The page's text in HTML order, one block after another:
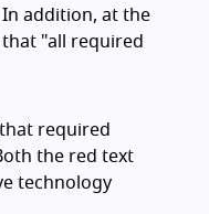
addition, at the
"all required
required
the red text
technology